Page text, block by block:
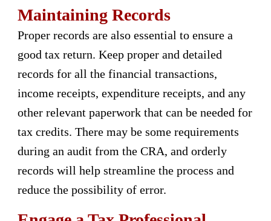
Maintaining Records
Proper records are also essential to ensure a
good tax return. Keep proper and detailed
records for all the financial transactions,
income receipts, expenditure receipts, and any
other relevant paperwork that can be needed for
tax credits. There may be some requirements
during an audit from the CRA, and orderly
records will help streamline the process and
reduce the possibility of error.